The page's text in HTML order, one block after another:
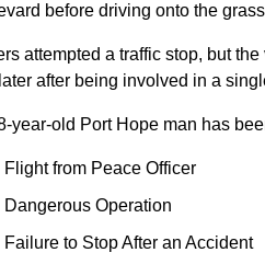
before driving onto the
attempted a traffic stop, but
after being involved in a
year-old Port Hope man has
Flight from Peace Officer
Dangerous Operation
Failure to Stop After an Accident